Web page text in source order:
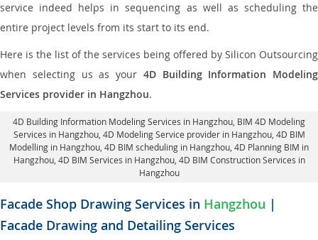
service indeed helps in sequencing as well as scheduling the
entire project levels from its start to its end.
Here is the list of the services being offered by Silicon Outsourcing
when selecting us as your 4D Building Information Modeling
Services provider in Hangzhou.
4D Building Information Modeling Services in Hangzhou , BIM 4D Modeling
Services in Hangzhou, 4D Modeling Service provider in Hangzhou, 4D BIM
Modelling in Hangzhou, 4D BIM scheduling in Hangzhou , 4D Planning BIM in
Hangzhou, 4D BIM Services in Hangzhou, 4D BIM Construction Services in
Hangzhou
Facade Shop Drawing Services in Hangzhou |
Facade Drawing and Detailing Services